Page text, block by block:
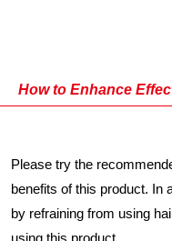
How to Enhance
Please try the
benefits of this product. In
by refraining from using
using this product.